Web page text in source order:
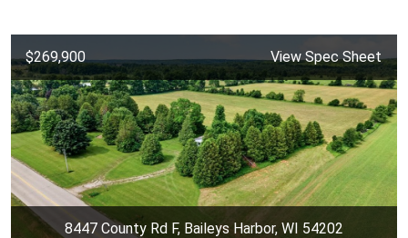
$269,900 View Spec Sheet
8447 County Rd F, Baileys Harbor, WI 54202